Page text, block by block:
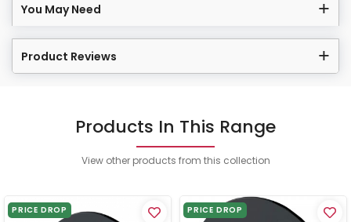
You May Need
Product Reviews
Products In This Range
View other products from this collection
PRICE DROP PRICE DROP